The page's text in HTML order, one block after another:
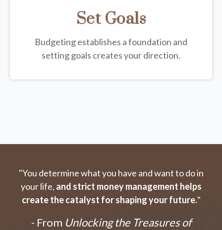
Set Goals
Budgeting establishes a foundation and
setting goals creates your direction.
"You determine what you have and want to do in
your life, and strict money management helps
create the catalyst for shaping your future."
- From Unlocking the Treasures of